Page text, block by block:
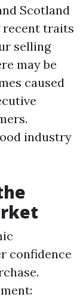
Scotland
recent traits
selling
may be
caused
industry
confidence